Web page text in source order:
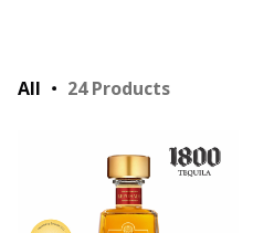
All 24 Products